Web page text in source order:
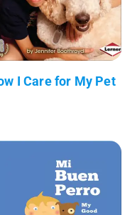
I Care for My Pet